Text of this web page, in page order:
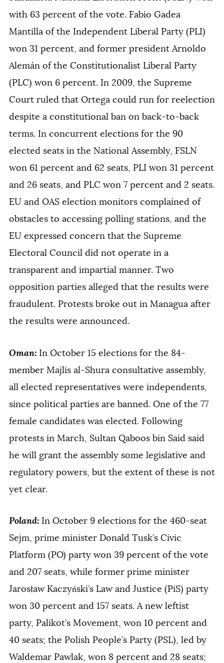
with 63 percent of the vote. Fabio Gadea
Mantilla of the Independent Liberal Party (PLI)
won 31 percent, and former president Arnoldo
Alemán of the Constitutionalist Liberal Party
(PLC) won 6 percent. In 2009, the Supreme
Court ruled that Ortega could run for reelection
despite a constitutional ban on back-to-back
terms. In concurrent elections for the 90
elected seats in the National Assembly, FSLN
won 61 percent and 62 seats, PLI won 31 percent
and 26 seats, and PLC won 7 percent and 2 seats.
EU and OAS election monitors complained of
obstacles to accessing polling stations, and the
EU expressed concern that the Supreme
Electoral Council did not operate in a
transparent and impartial manner. Two
opposition parties alleged that the results were
fraudulent. Protests broke out in Managua after
the results were announced.
Oman: In October 15 elections for the 84-
member Majlis al-Shura consultative assembly,
all elected representatives were independents,
since political parties are banned. One of the 77
female candidates was elected. Following
protests in March, Sultan Qaboos bin Said said
he will grant the assembly some legislative and
regulatory powers, but the extent of these is not
yet clear.
Poland: In October 9 elections for the 460-seat
Sejm, prime minister Donald Tusk’s Civic
Platform (PO) party won 39 percent of the vote
and 207 seats, while former prime minister
Jarosław Kaczyński’s Law and Justice (PiS) party
won 30 percent and 157 seats. A new leftist
party, Palikot’s Movement, won 10 percent and
40 seats; the Polish People’s Party (PSL), led by
Waldemar Pawlak, won 8 percent and 28 seats;